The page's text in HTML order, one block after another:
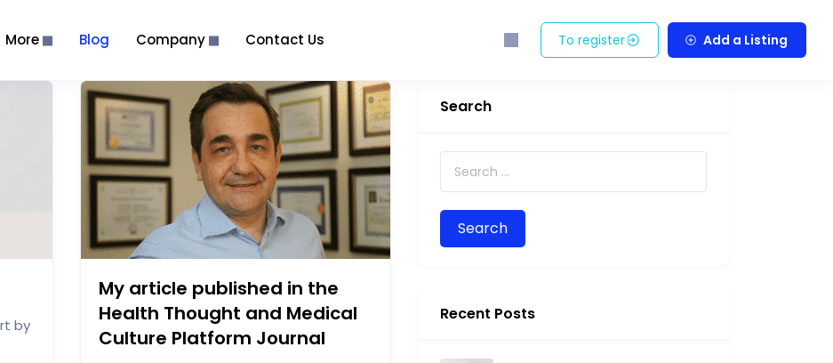
More Blog Company Contact Us To register Add a Listing
by
My article published in the
Health Thought and Medical
Culture Platform Journal
Search
Search for:
Recent Posts